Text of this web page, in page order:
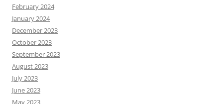
February 2024
January 2024
December 2023
October 2023
September 2023
August 2023
July 2023
June 2023
May 2023